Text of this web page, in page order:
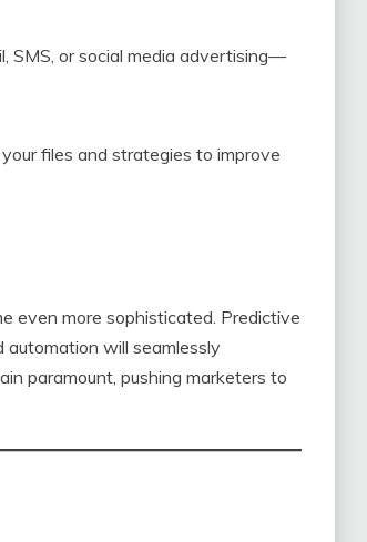
SMS, or social media advertising—
files and strategies to improve
even more sophisticated. Predictive
will seamlessly
paramount, pushing marketers to